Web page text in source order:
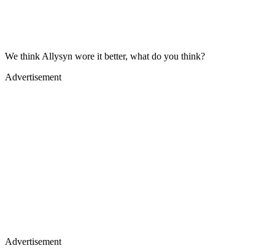
We think Allysyn wore it better, what do you think?
Advertisement
Advertisement